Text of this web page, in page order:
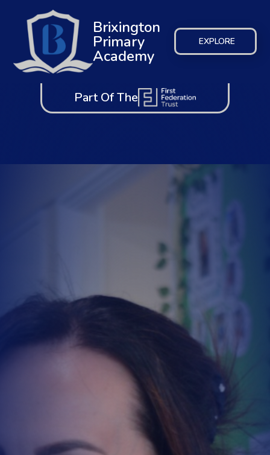
EXPLORE
Brixington
Primary
Academy
Part Of The